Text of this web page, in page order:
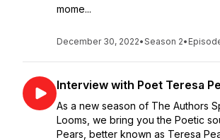
mome...
December 30, 2022•Season 2•
Interview with Poet Teresa
As a new season of The Authors
Looms, we bring you the Poetic
Pears, better known as Teresa